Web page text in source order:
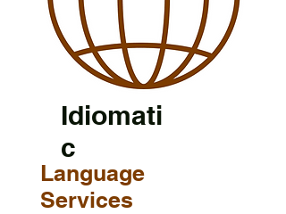
Idiomati
c
Language
Services